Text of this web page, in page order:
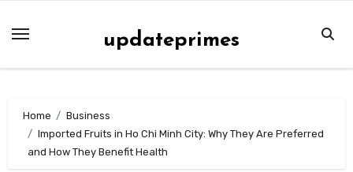
updateprimes
Home
Business
Imported Fruits in Ho Chi Minh City: Why They Are Preferred
and How They Benefit Health